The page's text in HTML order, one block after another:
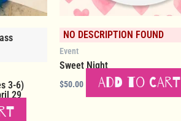
3-6)
29
NO DESCRIPTION FOUND
Event
Sweet Night
$50.00 Add to cart